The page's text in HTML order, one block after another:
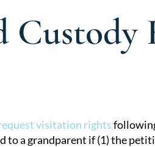
visitation rights
to a grandparent if (1) the